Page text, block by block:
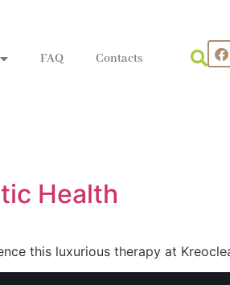
FAQ Contacts
Health
this luxurious therapy at